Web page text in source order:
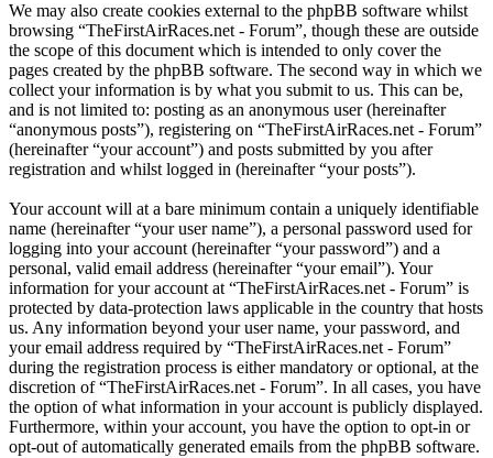
We may also create cookies external to the phpBB software whilst
browsing “TheFirstAirRaces.net - Forum”, though these are outside
the scope of this document which is intended to only cover the
pages created by the phpBB software. The second way in which we
collect your information is by what you submit to us. This can be,
and is not limited to: posting as an anonymous user (hereinafter
“anonymous posts”), registering on “TheFirstAirRaces.net - Forum”
(hereinafter “your account”) and posts submitted by you after
registration and whilst logged in (hereinafter “your posts”).
Your account will at a bare minimum contain a uniquely identifiable
name (hereinafter “your user name”), a personal password used for
logging into your account (hereinafter “your password”) and a
personal, valid email address (hereinafter “your email”). Your
information for your account at “TheFirstAirRaces.net - Forum” is
protected by data-protection laws applicable in the country that hosts
us. Any information beyond your user name, your password, and
your email address required by “TheFirstAirRaces.net - Forum”
during the registration process is either mandatory or optional, at the
discretion of “TheFirstAirRaces.net - Forum”. In all cases, you have
the option of what information in your account is publicly displayed.
Furthermore, within your account, you have the option to opt-in or
opt-out of automatically generated emails from the phpBB software.